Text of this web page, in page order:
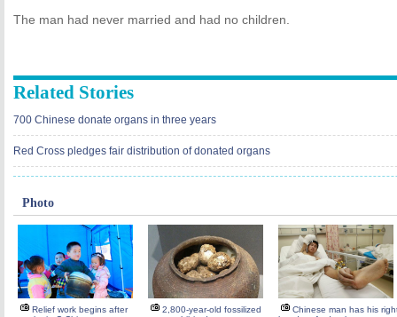
The man had never married and had no children.
Related Stories
700 Chinese donate organs in three years
Red Cross pledges fair distribution of donated organs
Photo
Relief work begins after
2,800-year-old fossilized
Chinese man has his